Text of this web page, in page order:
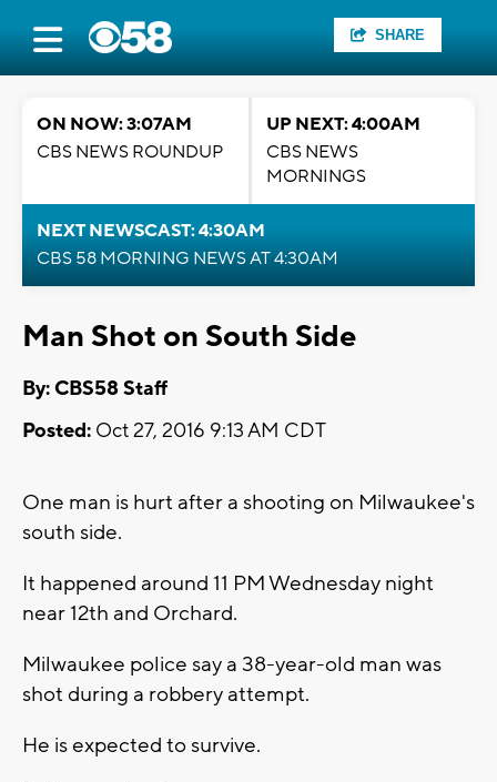
SHARE
ON NOW: 3:07AM
CBS NEWS ROUNDUP
UP NEXT: 4:00AM
CBS NEWS
MORNINGS
NEXT NEWSCAST: 4:30AM
CBS 58 MORNING NEWS AT 4:30AM
Man Shot on South Side
By: CBS58 Staff
Posted: Oct 27, 2016 9:13 AM CDT
One man is hurt after a shooting on Milwaukee's
south side.
It happened around 11 PM Wednesday night
near 12th and Orchard.
Milwaukee police say a 38-year-old man was
shot during a robbery attempt.
He is expected to survive.